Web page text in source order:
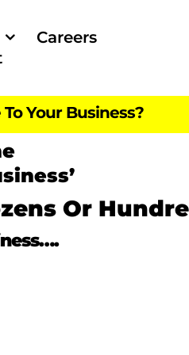
Careers
Your Business?
Or